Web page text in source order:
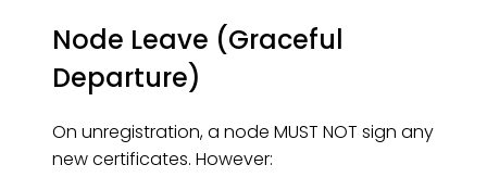
Node Leave (Graceful
Departure)
On unregistration, a node MUST NOT sign any
new certificates. However: